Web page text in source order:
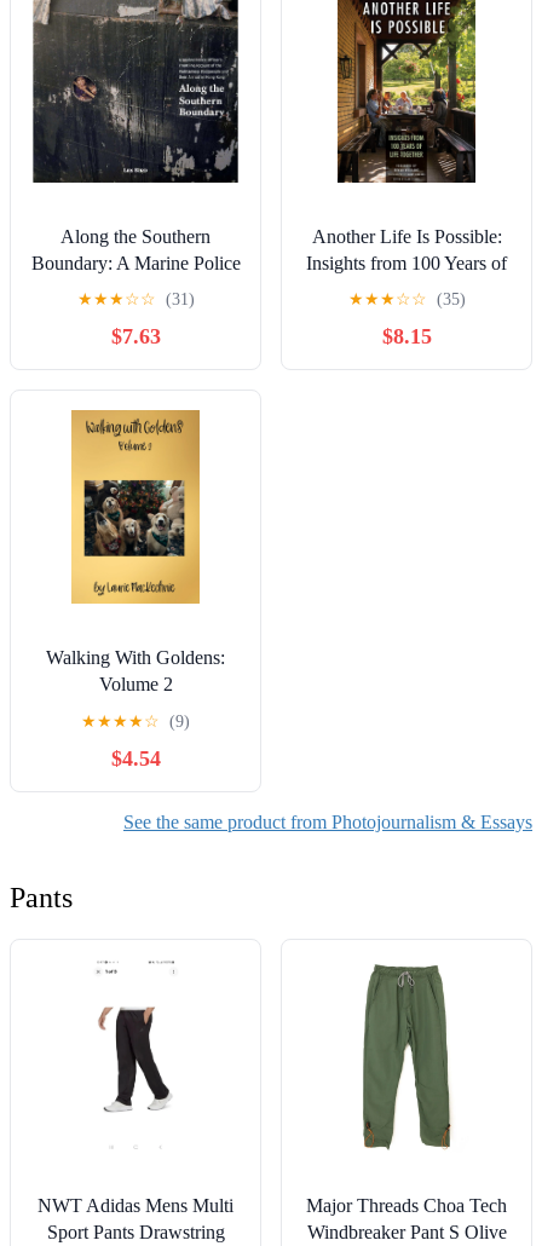
Along the Southern
Boundary: A Marine Police
Officer's Frontline Account
Boatpeople and their
Arrival in Hong Kong
★★★☆☆ (31)
$7.63
Another Life Is Possible:
Insights from 100 Years of
Life Together
★★★☆☆ (35)
$8.15
Walking With Goldens:
Volume 2
★★★★☆ (9)
$4.54
See the same product from Photojournalism & Essays
Pants
NWT Adidas Mens Multi
Sport Pants Drawstring
Major Threads Choa Tech
Windbreaker Pant S Olive